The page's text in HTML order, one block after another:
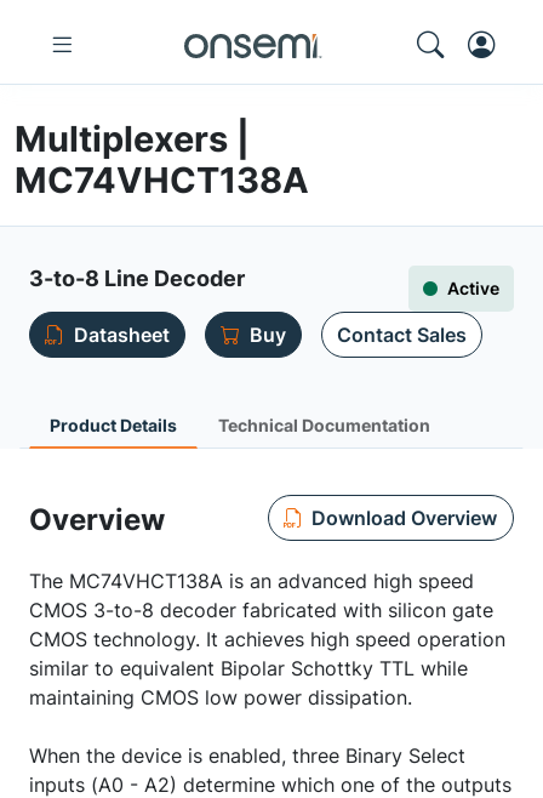
Multiplexers |
MC74VHCT138A
3-to-8 Line Decoder Active
Datasheet Buy Contact Sales
Product Details Technical Documentation
Overview Download Overview
The MC74VHCT138A is an advanced high speed
CMOS 3-to-8 decoder fabricated with silicon gate
CMOS technology. It achieves high speed operation
similar to equivalent Bipolar Schottky TTL while
maintaining CMOS low power dissipation.
When the device is enabled, three Binary Select
inputs (A0 - A2) determine which one of the outputs